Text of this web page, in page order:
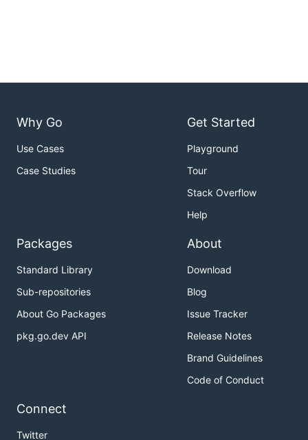
Why Go
Use Cases
Case Studies
Get Started
Playground
Tour
Stack Overflow
Help
Packages
Standard Library
Sub-repositories
About Go Packages
pkg.go.dev API
About
Download
Blog
Issue Tracker
Release Notes
Brand Guidelines
Code of Conduct
Connect
Twitter